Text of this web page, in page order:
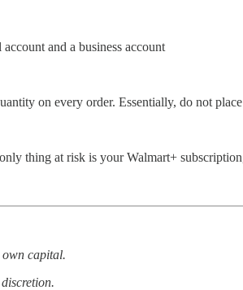
and a business account
on every order. Essentially, do not
thing at risk is your Walmart+
capital.